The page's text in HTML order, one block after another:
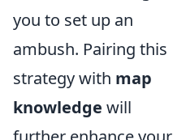
you to set up an
ambush. Pairing this
strategy with map
knowledge will